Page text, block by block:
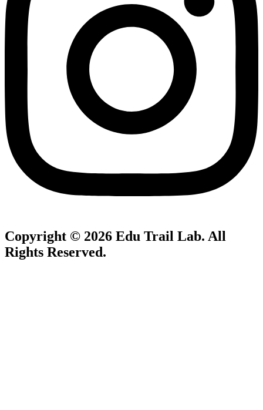
Copyright © 2026 Edu Trail Lab. All
Rights Reserved.